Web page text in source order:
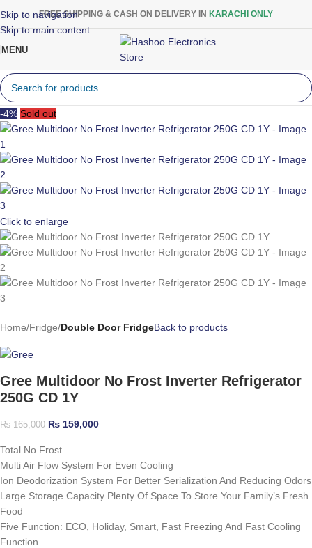
Skip to navigation
Skip to main content
FREE SHIPPING & CASH ON DELIVERY IN KARACHI ONLY
MENU
-4% Sold out
Click to enlarge
Home Fridge Double Door FridgeBack to products
Gree Multidoor No Frost Inverter Refrigerator
250G CD 1Y
₨165,000 ₨ 159,000
Total No Frost
Multi Air Flow System For Even Cooling
Ion Deodorization System For Better Serialization And Reducing Odors
Large Storage Capacity Plenty Of Space To Store Your Family’s Fresh
Food
Five Function: ECO, Holiday, Smart, Fast Freezing And Fast Cooling
Function